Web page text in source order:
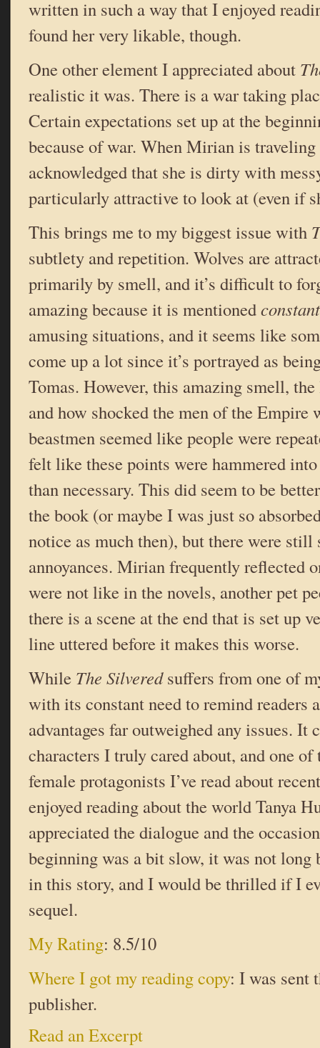
written in such a way that I enjoyed
found her very likable, though.
One other element I appreciated about
realistic it was. There is a war taking
Certain expectations set up at the
because of war. When Mirian is
acknowledged that she is dirty with
particularly attractive to look at (even if
This brings me to my biggest issue with
subtlety and repetition. Wolves are
primarily by smell, and it’s difficult to
amazing because it is mentioned
amusing situations, and it seems like
come up a lot since it’s portrayed as
Tomas. However, this amazing smell,
and how shocked the men of the Empire
beastmen seemed like people were
felt like these points were hammered
than necessary. This did seem to be
the book (or maybe I was just so
notice as much then), but there were
annoyances. Mirian frequently reflected
were not like in the novels, another pet
there is a scene at the end that is set up
line uttered before it makes this worse.
While The Silveredsuffers from one of
with its constant need to remind readers
advantages far outweighed any issues. It
characters I truly cared about, and one of
female protagonists I’ve read about
enjoyed reading about the world Tanya
appreciated the dialogue and the
beginning was a bit slow, it was not long
in this story, and I would be thrilled if I
sequel.
My Rating: 8.5/10
Where I got my reading copy: I was sent
publisher.
Read an Excerpt